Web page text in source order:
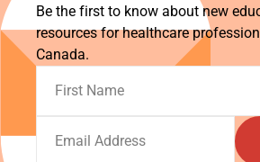
Be the first to know about new
resources for healthcare
Canada.